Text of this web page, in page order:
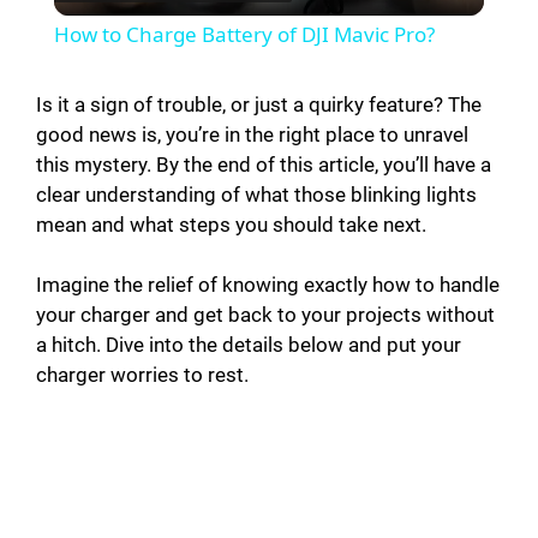
y
V
i
d
How to Charge Battery of DJI Mavic Pro?
Is it a sign of trouble, or just a quirky feature? The
good news is, you’re in the right place to unravel
this mystery. By the end of this article, you’ll have a
clear understanding of what those blinking lights
mean and what steps you should take next.
Imagine the relief of knowing exactly how to handle
your charger and get back to your projects without
a hitch. Dive into the details below and put your
charger worries to rest.